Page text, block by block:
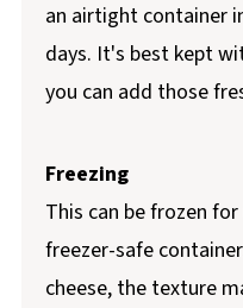
an airtight container
days. It's best kept
you can add those
Freezing
This can be frozen
freezer-safe
cheese, the texture